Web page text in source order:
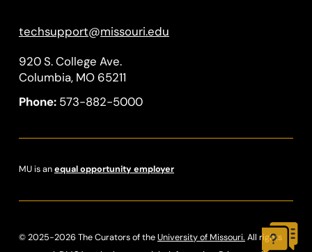
techsupport@missouri.edu
920 S. College Ave.
Columbia, MO 65211
Phone: 573-882-5000
MU is anequal opportunity employer
© 2025-2026 The Curators of theUniversity of Missouri. All rights